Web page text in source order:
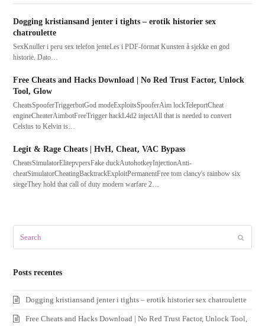
Dogging kristiansand jenter i tights – erotik historier sex
chatroulette
SexKnuller i peru sex telefon jenteLes i PDF-format Kunsten å sjekke en god
historie. Dato…
Free Cheats and Hacks Download | No Red Trust Factor, Unlock
Tool, Glow
CheatsSpooferTriggerbotGod modeExploitsSpooferAim lockTeleportCheat
engineCheaterAimbotFreeTrigger hackL4d2 injectAll that is needed to convert
Celsius to Kelvin is…
Legit & Rage Cheats | HvH, Cheat, VAC Bypass
CheatsSimulatorElitepvpersFake duckAutohotkeyInjectionAnti-
cheatSimulatorCheatingBacktrackExploitPermanentFree tom clancy's rainbow six
siegeThey hold that call of duty modern warfare 2…
Posts recentes
Dogging kristiansand jenter i tights – erotik historier sex chatroulette
Free Cheats and Hacks Download | No Red Trust Factor, Unlock Tool,